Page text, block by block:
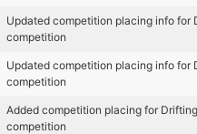
Updated competition placing info for
competition
Updated competition placing info for
competition
Added competition placing for
competition